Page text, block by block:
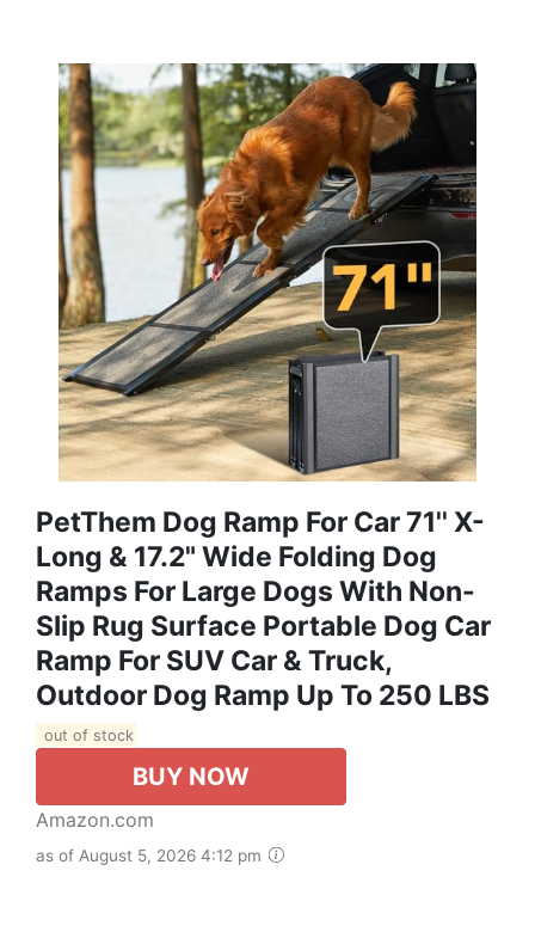
PetThem Dog Ramp For Car 71'' X-
Long & 17.2" Wide Folding Dog
Ramps For Large Dogs With Non-
Slip Rug Surface Portable Dog Car
Ramp For SUV Car & Truck,
Outdoor Dog Ramp Up To 250 LBS
out of stock
BUY NOW
Amazon.com
as of August 5, 2026 4:12 pm